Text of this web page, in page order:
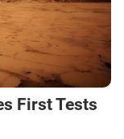
First Tests